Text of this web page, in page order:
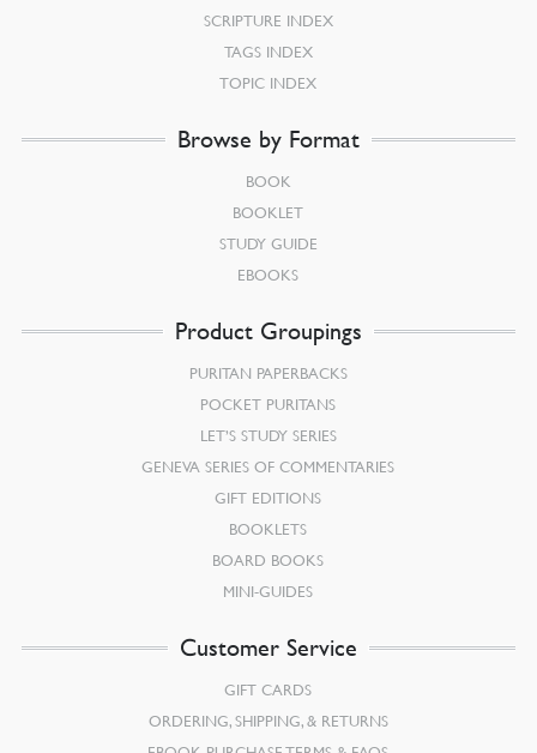
SCRIPTURE INDEX
TAGS INDEX
TOPIC INDEX
Browse by Format
BOOK
BOOKLET
STUDY GUIDE
EBOOKS
Product Groupings
PURITAN PAPERBACKS
POCKET PURITANS
LET’S STUDY SERIES
GENEVA SERIES OF COMMENTARIES
GIFT EDITIONS
BOOKLETS
BOARD BOOKS
MINI-GUIDES
Customer Service
GIFT CARDS
ORDERING, SHIPPING, & RETURNS